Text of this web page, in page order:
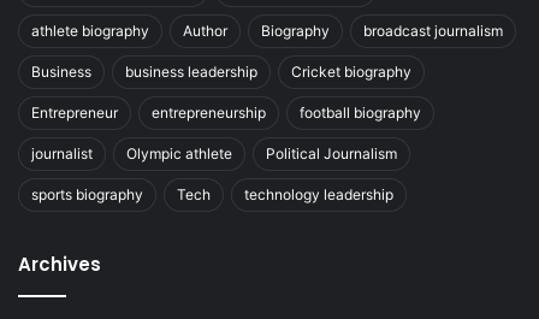
athlete biography Author Biography broadcast journalism
Business business leadership Cricket biography
Entrepreneur entrepreneurship football biography
journalist Olympic athlete Political Journalism
sports biography Tech technology leadership
Archives